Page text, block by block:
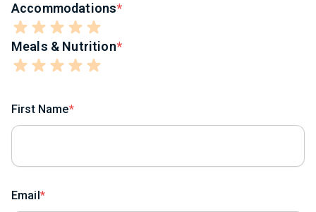
Accommodations
Meals & Nutrition
First Name
Email